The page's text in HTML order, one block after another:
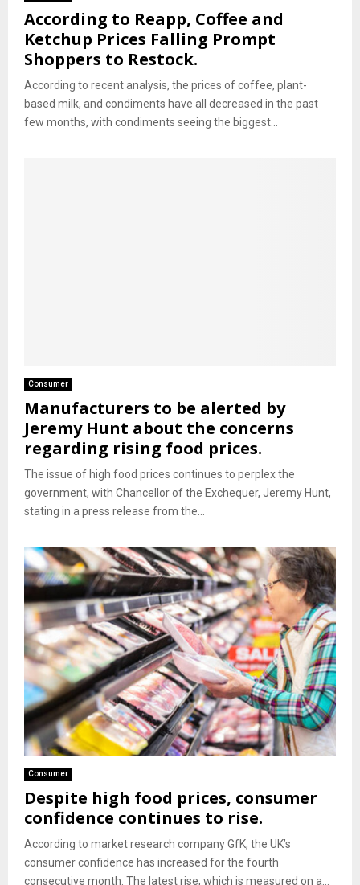
According to Reapp, Coffee and
Ketchup Prices Falling Prompt
Shoppers to Restock.
According to recent analysis, the prices of coffee, plant-
based milk, and condiments have all decreased in the past
few months, with condiments seeing the biggest...
Consumer
Manufacturers to be alerted by
Jeremy Hunt about the concerns
regarding rising food prices.
The issue of high food prices continues to perplex the
government, with Chancellor of the Exchequer, Jeremy Hunt,
stating in a press release from the...
Consumer
Despite high food prices, consumer
confidence continues to rise.
According to market research company GfK, the UK’s
consumer confidence has increased for the fourth
consecutive month. The latest rise, which is measured on a...